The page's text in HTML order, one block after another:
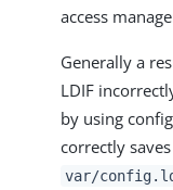
access
Generally a
LDIF
by using
correctly
var/